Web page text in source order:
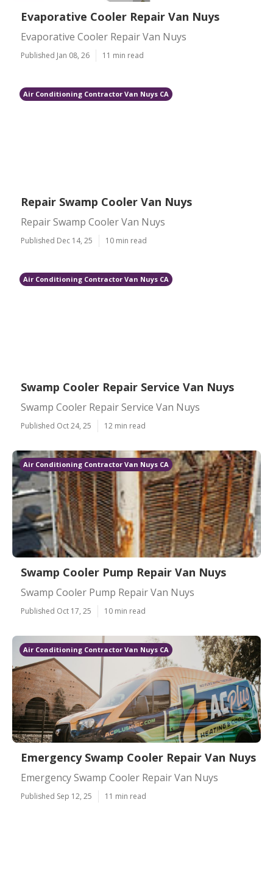
Evaporative Cooler Repair Van Nuys
Evaporative Cooler Repair Van Nuys
Published Jan 08, 26 11 min read
Air Conditioning Contractor Van Nuys CA
Repair Swamp Cooler Van Nuys
Repair Swamp Cooler Van Nuys
Published Dec 14, 25 10 min read
Air Conditioning Contractor Van Nuys CA
Swamp Cooler Repair Service Van Nuys
Swamp Cooler Repair Service Van Nuys
Published Oct 24, 25 12 min read
Air Conditioning Contractor Van Nuys CA
Swamp Cooler Pump Repair Van Nuys
Swamp Cooler Pump Repair Van Nuys
Published Oct 17, 25 10 min read
Air Conditioning Contractor Van Nuys CA
Emergency Swamp Cooler Repair Van Nuys
Emergency Swamp Cooler Repair Van Nuys
Published Sep 12, 25 11 min read